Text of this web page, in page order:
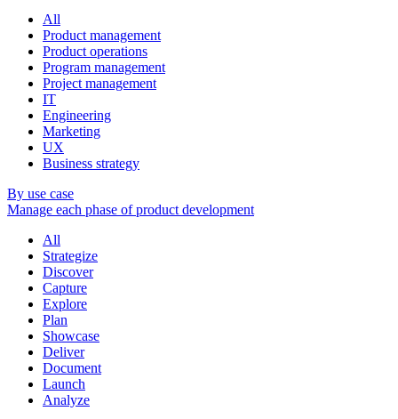
All
Product management
Product operations
Program management
Project management
IT
Engineering
Marketing
UX
Business strategy
By use case
Manage each phase of product development
All
Strategize
Discover
Capture
Explore
Plan
Showcase
Deliver
Document
Launch
Analyze